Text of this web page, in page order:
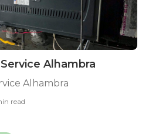
Alhambra
Alhambra
read